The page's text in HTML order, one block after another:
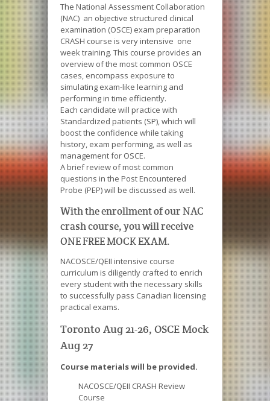
The National Assessment Collaboration
(NAC) an objective structured clinical
examination (OSCE) exam preparation
CRASH course is very intensive one
week training. This course provides an
overview of the most common OSCE
cases, encompass exposure to
simulating exam-like learning and
performing in time efficiently.
Each candidate will practice with
Standardized patients (SP), which will
boost the confidence while taking
history, exam performing, as well as
management for OSCE.
A brief review of most common
questions in the Post Encountered
Probe (PEP) will be discussed as well.
With the enrollment of our NAC
crash course, you will receive
ONE FREE MOCK EXAM.
NACOSCE/QEII intensive course
curriculum is diligently crafted to enrich
every student with the necessary skills
to successfully pass Canadian licensing
practical exams.
Toronto Aug 21-26, OSCE Mock
Aug 27
Course materials will be provided.
NACOSCE/QEII CRASH Review
Course